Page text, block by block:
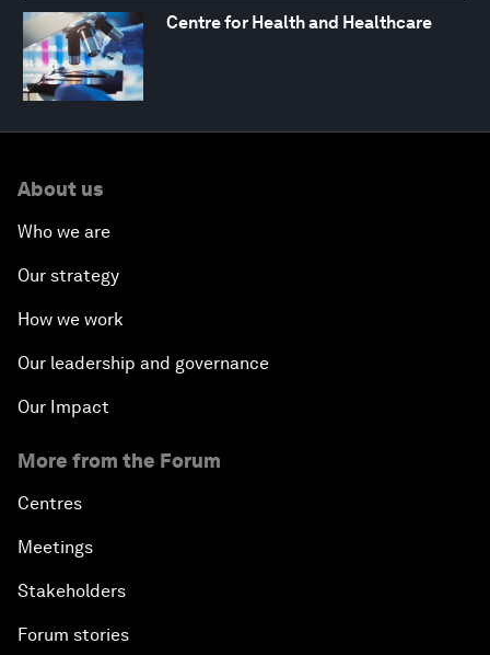
Centre for Health and Healthcare
About us
Who we are
Our strategy
How we work
Our leadership and governance
Our Impact
More from the Forum
Centres
Meetings
Stakeholders
Forum stories